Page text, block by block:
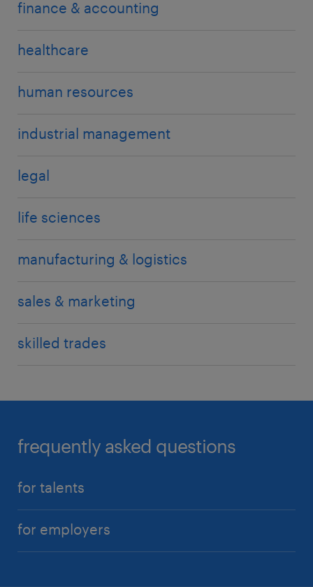
finance & accounting
healthcare
human resources
industrial management
legal
life sciences
manufacturing & logistics
sales & marketing
skilled trades
frequently asked questions
for talents
for employers